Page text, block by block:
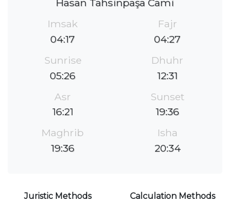
Hasan Tahsinpaşa Cami
Imsak
04:17
Fajr
04:27
Sunrise
05:26
Dhuhr
12:31
Asr
16:21
Sunset
19:36
Maghrib
19:36
Isha
20:34
Juristic Methods
Calculation Methods